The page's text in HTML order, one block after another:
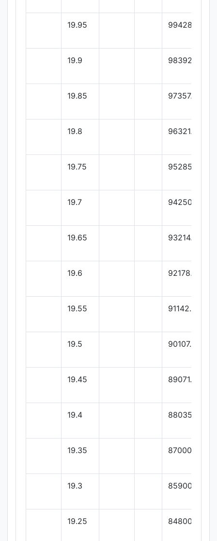
19.95 99428.57
19.9 98392.85
19.85 97357.14
19.8 96321.42
19.75 95285.71
19.7 94250
19.65 93214.28
19.6 92178.57
19.55 91142.85
19.5 90107.14
19.45 89071.42
19.4 88035.71
19.35 87000
19.3 85900
19.25 84800